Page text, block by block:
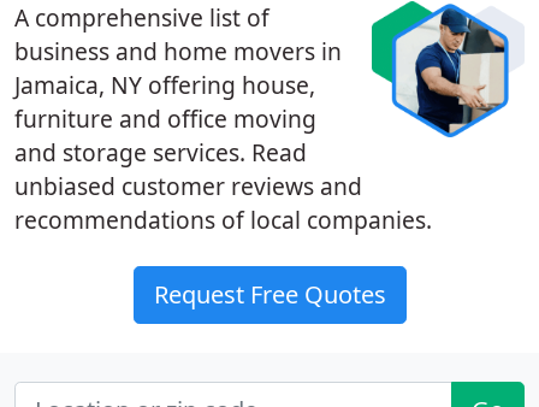
A comprehensive list of
business and home movers in
Jamaica, NY offering house,
furniture and office moving
and storage services. Read
unbiased customer reviews and
recommendations of local companies.
Request Free Quotes